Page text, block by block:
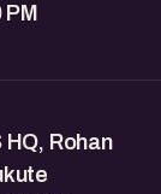
Rohan